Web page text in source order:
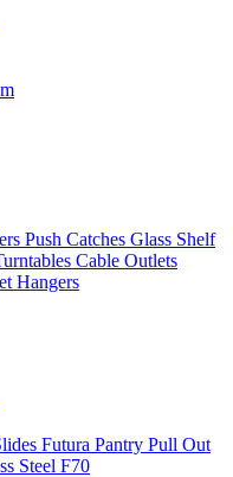
Push Catches Glass Shelf
Cable Outlets
Hangers
Futura Pantry Pull Out
Steel F70